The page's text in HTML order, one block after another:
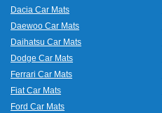
Dacia Car Mats
Daewoo Car Mats
Daihatsu Car Mats
Dodge Car Mats
Ferrari Car Mats
Fiat Car Mats
Ford Car Mats